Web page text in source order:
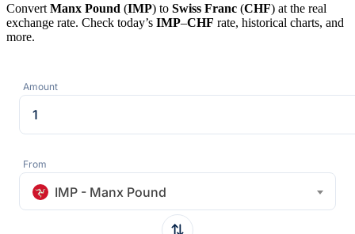
Convert Manx Pound (IMP) to Swiss Franc (CHF) at the real
exchange rate. Check today’s IMP–CHF rate, historical charts, and
more.
Amount
From
IMP - Manx Pound